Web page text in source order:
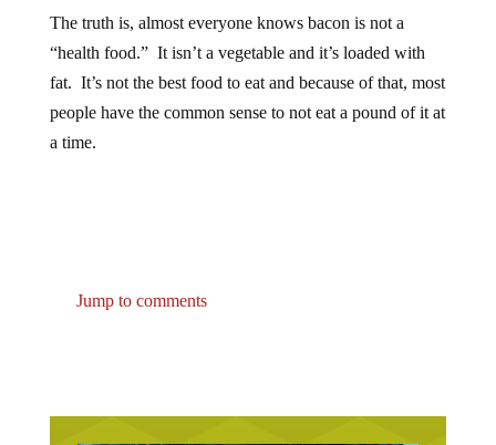
“health food.” It isn’t a vegetable and it’s loaded with
fat. It’s not the best food to eat and because of that, most
people have the common sense to not eat a pound of it at
a time.